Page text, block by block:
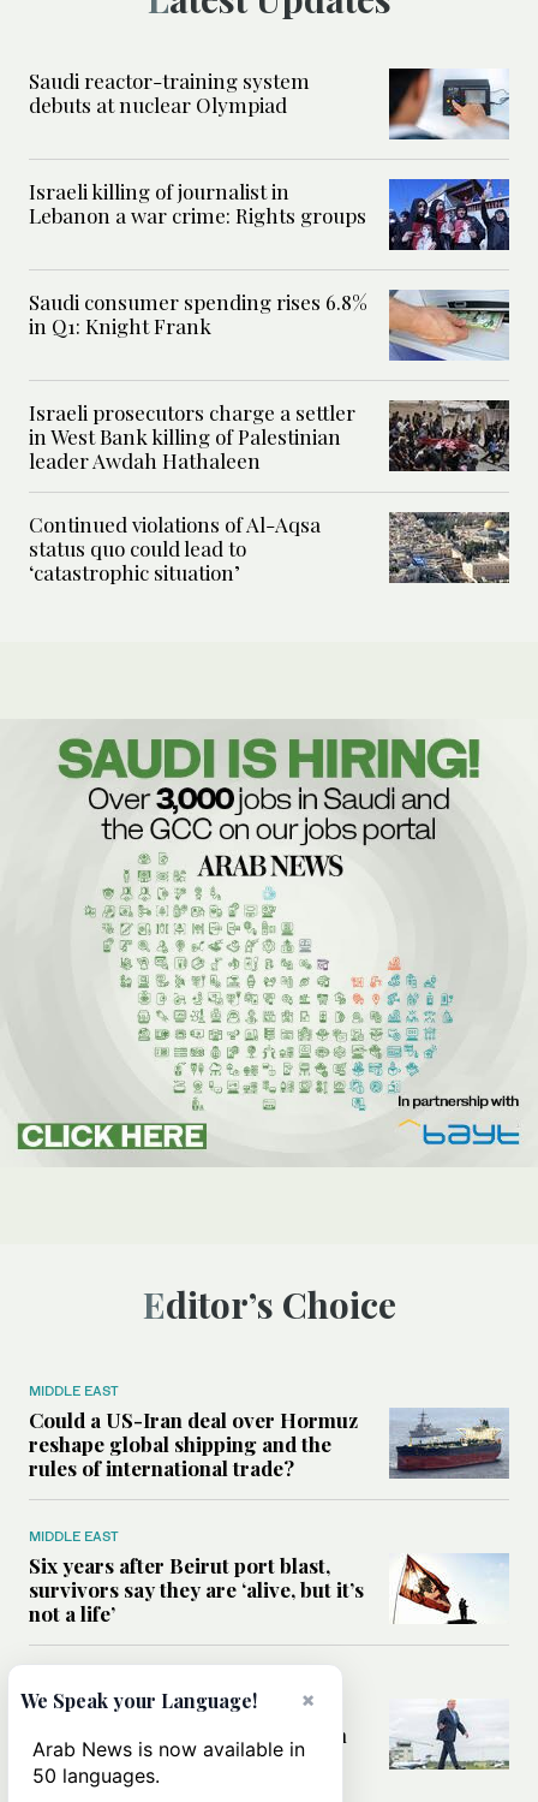
Saudi reactor-training system
debuts at nuclear Olympiad
Israeli killing of journalist in
Lebanon a war crime: Rights groups
Saudi consumer spending rises 6.8%
in Q1: Knight Frank
Israeli prosecutors charge a settler
in West Bank killing of Palestinian
leader Awdah Hathaleen
Continued violations of Al-Aqsa
status quo could lead to
‘catastrophic situation’
Editor’s Choice
MIDDLE EAST
Could a US-Iran deal over Hormuz
reshape global shipping and the
rules of international trade?
MIDDLE EAST
Six years after Beirut port blast,
survivors say they are ‘alive, but it’s
not a life’
Can Trump’s ‘art of the deal’
strategy reshape the conflict with
Iran?
×
We Speak your Language!
Arab News is now available in
50 languages.